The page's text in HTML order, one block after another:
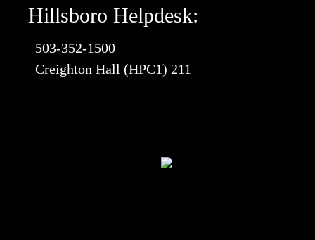
Hillsboro Helpdesk:
503-352-1500
Creighton Hall (HPC1) 211